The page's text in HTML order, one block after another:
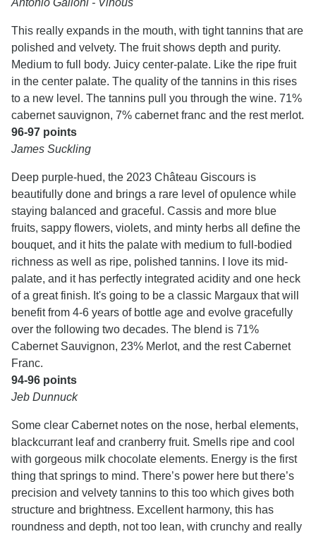
Antonio Galloni - Vinous
This really expands in the mouth, with tight tannins that are
polished and velvety. The fruit shows depth and purity.
Medium to full body. Juicy center-palate. Like the ripe fruit
in the center palate. The quality of the tannins in this rises
to a new level. The tannins pull you through the wine. 71%
cabernet sauvignon, 7% cabernet franc and the rest merlot.
96-97 points
James Suckling
Deep purple-hued, the 2023 Château Giscours is
beautifully done and brings a rare level of opulence while
staying balanced and graceful. Cassis and more blue
fruits, sappy flowers, violets, and minty herbs all define the
bouquet, and it hits the palate with medium to full-bodied
richness as well as ripe, polished tannins. I love its mid-
palate, and it has perfectly integrated acidity and one heck
of a great finish. It's going to be a classic Margaux that will
benefit from 4-6 years of bottle age and evolve gracefully
over the following two decades. The blend is 71%
Cabernet Sauvignon, 23% Merlot, and the rest Cabernet
Franc.
94-96 points
Jeb Dunnuck
Some clear Cabernet notes on the nose, herbal elements,
blackcurrant leaf and cranberry fruit. Smells ripe and cool
with gorgeous milk chocolate elements. Energy is the first
thing that springs to mind. There’s power here but there’s
precision and velvety tannins to this too which gives both
structure and brightness. Excellent harmony, this has
roundness and depth, not too lean, with crunchy and really